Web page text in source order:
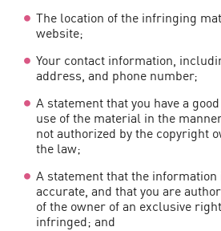
The location of the infringing
website;
Your contact information,
address, and phone number;
A statement that you have a
use of the material in the
not authorized by the copyright
the law;
A statement that the
accurate, and that you are
of the owner of an exclusive
infringed; and